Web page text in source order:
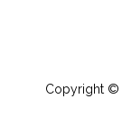
Copyright ©